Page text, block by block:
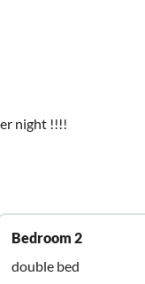
night !!!!
Bedroom 2
double bed